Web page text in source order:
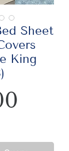
Sheet
King